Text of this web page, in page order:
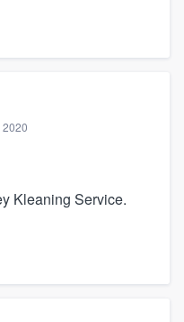
2020
Kleaning Service.